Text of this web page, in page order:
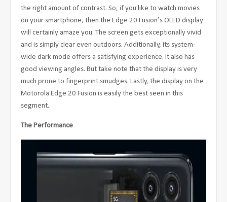
the right amount of contrast. So, if you like to watch movies
on your smartphone, then the Edge 20 Fusion’s OLED display
will certainly amaze you. The screen gets exceptionally vivid
and is simply clear even outdoors. Additionally, its system-
wide dark mode offers a satisfying experience. It also has
good viewing angles. But take note that the display is very
much prone to fingerprint smudges. Lastly, the display on the
Motorola Edge 20 Fusion is easily the best seen in this
segment.
The Performance